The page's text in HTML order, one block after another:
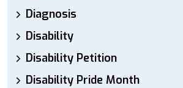
Diagnosis
Disability
Disability Petition
Disability Pride Month